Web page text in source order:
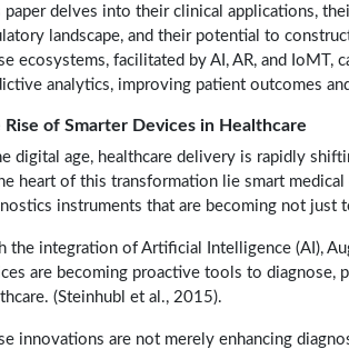
paper delves into their clinical applications,
landscape, and their potential to
ecosystems, facilitated by AI, AR, and
analytics, improving patient outcomes
Rise of Smarter Devices in Healthcare
digital age, healthcare delivery is rapidly
heart of this transformation lie smart
instruments that are becoming not just
the integration of Artificial Intelligence (AI),
are becoming proactive tools to diagnose,
(Steinhubl et al., 2015).
innovations are not merely enhancing